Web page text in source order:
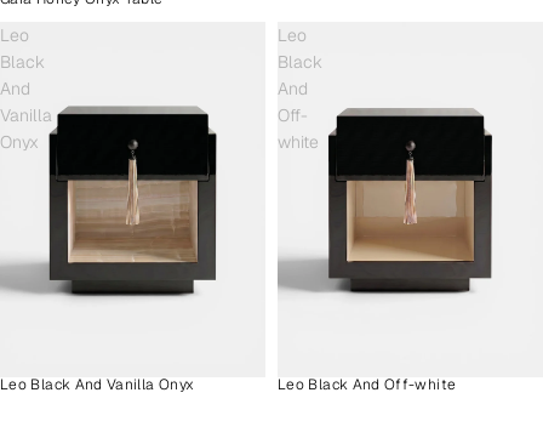
Leo
Black
And
Vanilla
Onyx
Leo Black And Vanilla Onyx
Leo
Black
And
Off-
white
Leo Black And Off-white